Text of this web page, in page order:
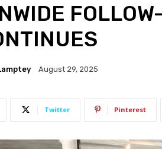
August 29, 2025
Twitter Pinterest